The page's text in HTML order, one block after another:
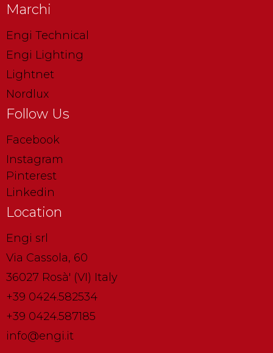
Marchi
Engi Technical
Engi Lighting
Lightnet
Nordlux
Follow Us
Facebook
Instagram
Pinterest
Linkedin
Location
Engi srl
Via Cassola, 60
36027 Rosà' (VI) Italy
+39 0424.582534
+39 0424.587185
info@engi.it